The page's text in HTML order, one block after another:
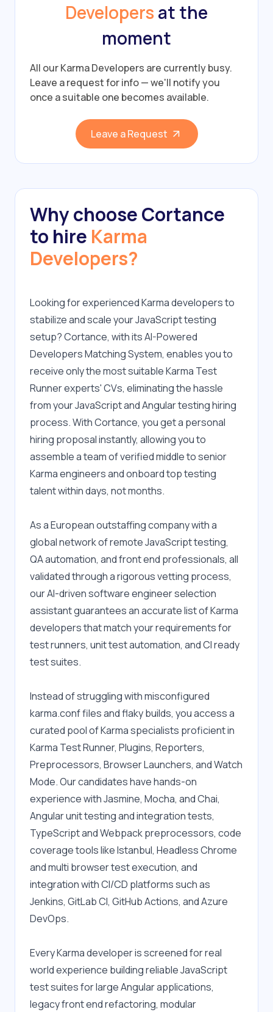
Developers at the
moment
All our Karma Developers are currently busy.
Leave a request for info — we'll notify you
once a suitable one becomes available.
Leave a Request
Why choose Cortance
to hire Karma
Developers?
Looking for experienced Karma developers to
stabilize and scale your JavaScript testing
setup? Cortance, with its AI-Powered
Developers Matching System, enables you to
receive only the most suitable Karma Test
Runner experts' CVs, eliminating the hassle
from your JavaScript and Angular testing hiring
process. With Cortance, you get a personal
hiring proposal instantly, allowing you to
assemble a team of verified middle to senior
Karma engineers and onboard top testing
talent within days, not months.
As a European outstaffing company with a
global network of remote JavaScript testing,
QA automation, and front end professionals, all
validated through a rigorous vetting process,
our AI-driven software engineer selection
assistant guarantees an accurate list of Karma
developers that match your requirements for
test runners, unit test automation, and CI ready
test suites.
Instead of struggling with misconfigured
karma.conf files and flaky builds, you access a
curated pool of Karma specialists proficient in
Karma Test Runner, Plugins, Reporters,
Preprocessors, Browser Launchers, and Watch
Mode. Our candidates have hands-on
experience with Jasmine, Mocha, and Chai,
Angular unit testing and integration tests,
TypeScript and Webpack preprocessors, code
coverage tools like Istanbul, Headless Chrome
and multi browser test execution, and
integration with CI/CD platforms such as
Jenkins, GitLab CI, GitHub Actions, and Azure
DevOps.
Every Karma developer is screened for real
world experience building reliable JavaScript
test suites for large Angular applications,
legacy front end refactoring, modular